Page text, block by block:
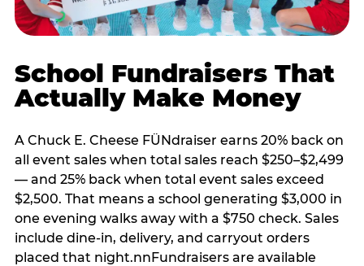
School Fundraisers That
Actually Make Money
A Chuck E. Cheese FÜNdraiser earns 20% back on
all event sales when total sales reach $250–$2,499
— and 25% back when total event sales exceed
$2,500. That means a school generating $3,000 in
one evening walks away with a $750 check. Sales
include dine-in, delivery, and carryout orders
placed that night.nnFundraisers are available